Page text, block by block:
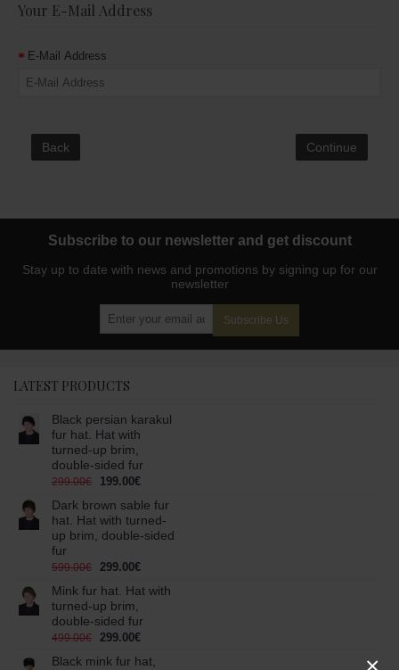
Your E-Mail Address
E-Mail Address
Back
Subscribe to our newsletter and get discount
Stay up to date with news and promotions by signing up for our
newsletter
Subscribe Us
LATEST PRODUCTS
Black persian karakul
fur hat. Hat with
turned-up brim,
double-sided fur
299.00€ 199.00€
Dark brown sable fur
hat. Hat with turned-
up brim, double-sided
fur
599.00€ 299.00€
Mink fur hat. Hat with
turned-up brim,
double-sided fur
499.00€ 299.00€
Black mink fur hat,